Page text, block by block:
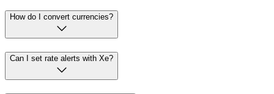
How do I convert currencies?
Can I set rate alerts with Xe?